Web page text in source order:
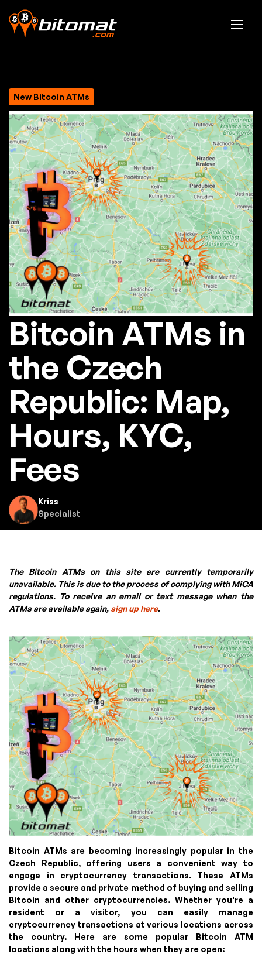
New Bitcoin ATMs
Bitcoin ATMs in
the Czech
Republic: Map,
Hours, KYC,
Fees
Kriss
Specialist
The Bitcoin ATMs on this site are currently temporarily
unavailable. This is due to the process of complying with MiCA
regulations. To receive an email or text message when the
ATMs are available again, sign up here.
Bitcoin ATMs are becoming increasingly popular in the
Czech Republic, offering users a convenient way to
engage in cryptocurrency transactions. These ATMs
provide a secure and private method of buying and selling
Bitcoin and other cryptocurrencies. Whether you're a
resident or a visitor, you can easily manage
cryptocurrency transactions at various locations across
the country. Here are some popular Bitcoin ATM
locations along with the hours when they are open: